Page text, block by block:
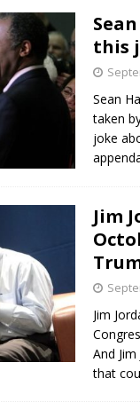
this
Sean
taken
joke
Jim
Jim
And
that